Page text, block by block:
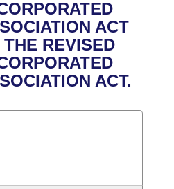
Business Meetings
ACT
REVISED
ACT.